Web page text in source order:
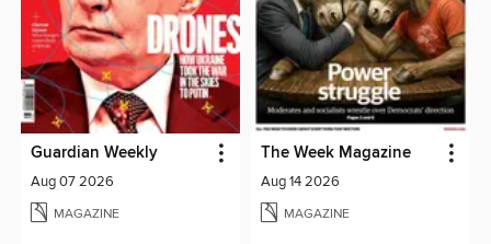
Guardian Weekly
Aug 07 2026
MAGAZINE
The Week Magazine
Aug 14 2026
MAGAZINE